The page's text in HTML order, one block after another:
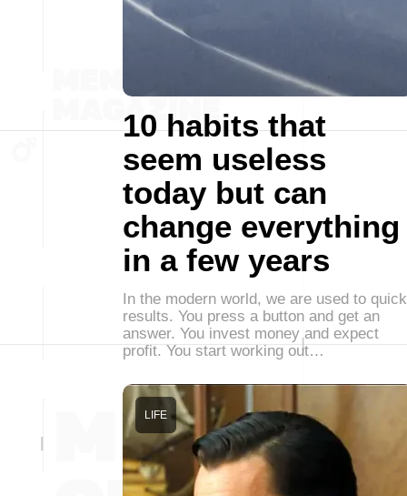
10 habits that
seem useless
today but can
change everything
in a few years
In the modern world, we are used to quick
results. You press a button and get an
answer. You invest money and expect
profit. You start working out…
LIFE